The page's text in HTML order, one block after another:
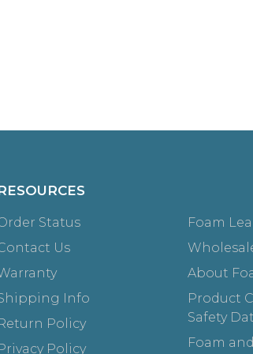
Status
Us
Info
Policy
Policy
Foam
About
Product
Safety
Foam